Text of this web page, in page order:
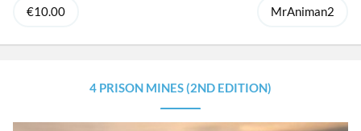
€10.00 MrAniman2
4 PRISON MINES (2ND EDITION)